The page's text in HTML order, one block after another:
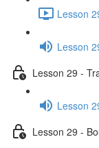
Lesson
Lesson
Lesson 29 -
Lesson
Lesson 29 -